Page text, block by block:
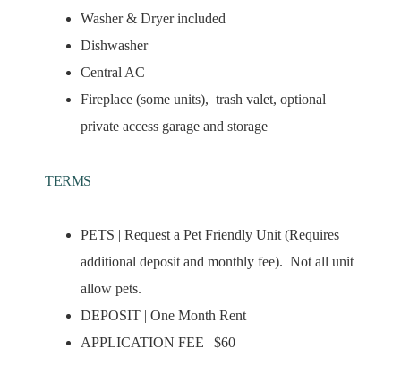
Washer & Dryer included
Dishwasher
Central AC
Fireplace (some units), trash valet, optional
private access garage and storage
TERMS
PETS | Request a Pet Friendly Unit (Requires
additional deposit and monthly fee). Not all unit
allow pets.
DEPOSIT | One Month Rent
APPLICATION FEE | $60